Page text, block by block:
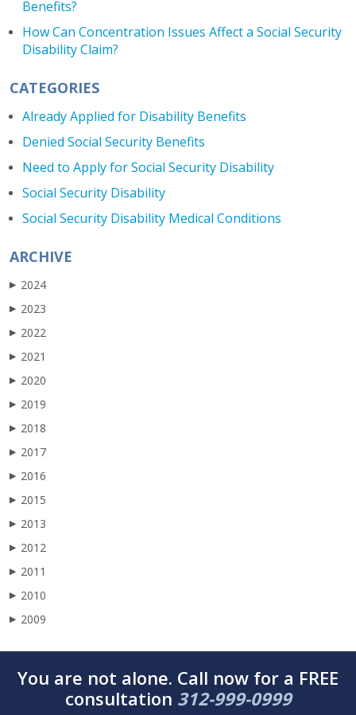
Benefits?
How Can Concentration Issues Affect a Social Security
Disability Claim?
CATEGORIES
Already Applied for Disability Benefits
Denied Social Security Benefits
Need to Apply for Social Security Disability
Social Security Disability
Social Security Disability Medical Conditions
ARCHIVE
▶ 2024
▶ 2023
▶ 2022
▶ 2021
▶ 2020
▶ 2019
▶ 2018
▶ 2017
▶ 2016
▶ 2015
▶ 2013
▶ 2012
▶ 2011
▶ 2010
▶ 2009
You are not alone. Call now for a FREE
consultation 312-999-0999